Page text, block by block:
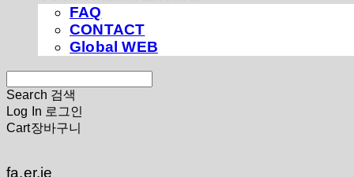
FAQ
CONTACT
Global WEB
Search 검색
Log In 로그인
Cart장바구니
fa.er.ie